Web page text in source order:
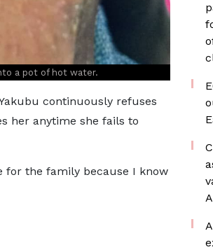
a pot of hot water.
continuously refuses
her anytime she fails to
for the family because I know